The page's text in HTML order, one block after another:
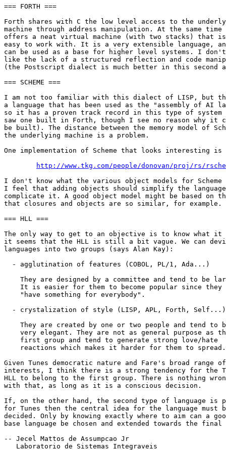
=== FORTH ===
Forth shares with C the low level access to the
machine through address manipulation. At the same
offers a neat virtual machine (with two stacks) that is
easy to work with. It is a very extensible language,
can be used as a base for higher level systems. I don't
like the lack of a structured reflection and code
(the Postscript dialect is much better in this second
=== SCHEME ===
I am not too familiar with this dialect of LISP, but
a language that has been used as the "assembly of AI
so it has a proven track record in this type of system
saw one built in Forth, though I see no reason why it
be built). The distance between the memory model of
the underlying machine is a problem.
One implementation of Scheme that looks interesting is
http://www.tkg.com/people/donovan/proj/rs/
I don't know what the various object models for
I feel that adding objects should simplify the
complicate it. A good object model might be based on
that closures and objects are so similar, for example.
=== HLL ===
The only way to get to an objective is to know what it
it seems that the HLL is still a bit vague. We can
languages into two groups (says Alan Kay):
  - agglutination of features (COBOL, PL/1, Ada...)
They are designed by a committee and tend to be
    It is easier for them to become popular since they
    "have something for everybody".
  - crystalization of style (LISP, APL, Forth, Self...)
They are created by one or two people and tend to
very elegant. They are not as general purpose as
    first group and tend to generate strong love/hate
    reactions which makes it harder for them to spread.
Given Tunes democratic nature and Fare's broad range of
interests, I think there is a strong tendency for the
HLL to belong to the first group. There is nothing
with that, as long as it is a conscious decision.
If, on the other hand, the second type of language is
for Tunes then the central idea for the language must
decided. Only by knowing exactly where to aim can a
base language be chosen and extended towards the
-- Jecel Mattos de Assumpcao Jr
   Laboratorio de Sistemas Integraveis